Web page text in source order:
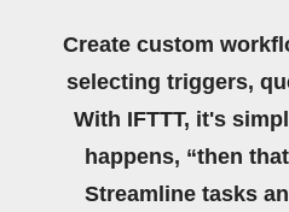
Create custom
selecting triggers,
With IFTTT, it's
happens, “then
Streamline tasks